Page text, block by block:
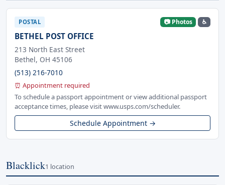
POSTAL 📷 Photos ♿
BETHEL POST OFFICE
213 North East Street
Bethel, OH 45106
(513) 216-7010
⏰ Appointment required
To schedule a passport appointment or view additional passport
acceptance times, please visit www.usps.com/scheduler.
Schedule Appointment →
Blacklick1 location